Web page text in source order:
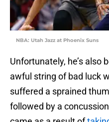
NBA: Utah Jazz at Phoenix Suns
Unfortunately, he’s also
awful string of bad luck
suffered a sprained
followed by a